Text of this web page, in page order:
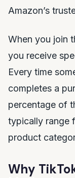
Amazon’s
When you join
you receive
Every time
completes a
percentage of
typically range
product
Why